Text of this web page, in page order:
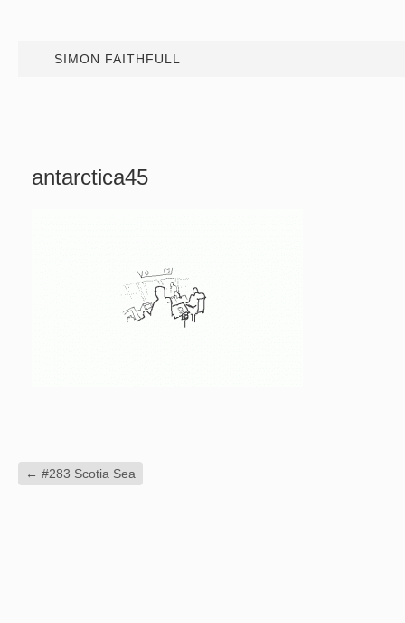
SIMON FAITHFULL
antarctica45
← #283 Scotia Sea